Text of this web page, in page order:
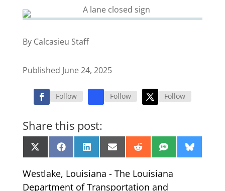
By Calcasieu Staff
Published June 24, 2025
Follow Follow Follow
Share this post:
Share
on
X
(Twitter)
Share
on
FacebookShare
on
LinkedInShare
on
EmailShare
on
RedditShare
on
SMS Share
on
Westlake, Louisiana - The Louisiana
Department of Transportation and